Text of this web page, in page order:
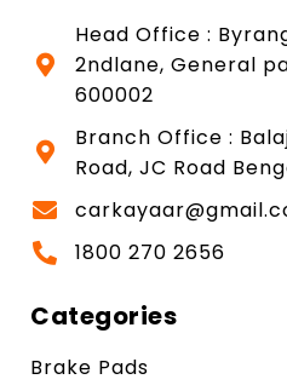
Head Office :
2ndlane, General
600002
Branch Office :
Road, JC Road
1800 270 2656
Categories
Brake Pads